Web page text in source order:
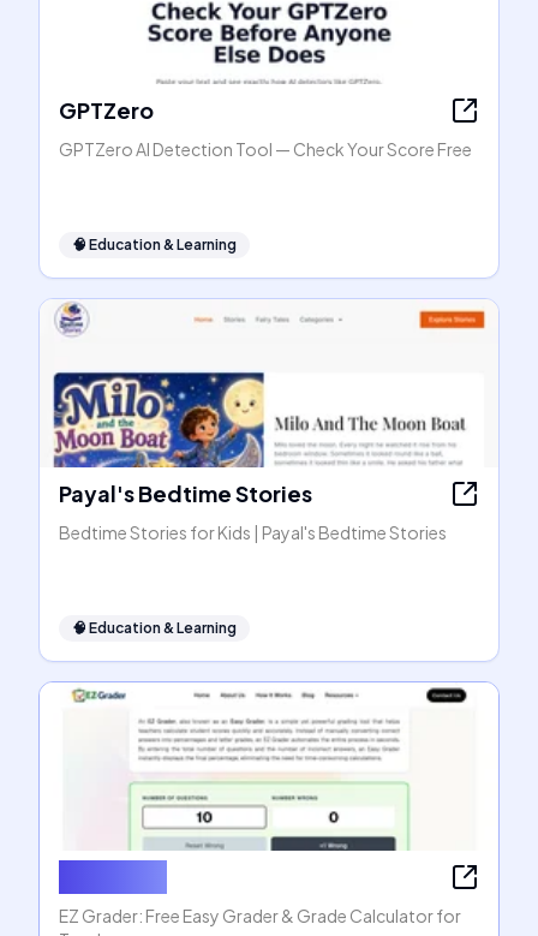
GPTZero
GPTZero AI Detection Tool — Check Your Score Free
🧠 Education & Learning
Payal's Bedtime Stories
Bedtime Stories for Kids | Payal's Bedtime Stories
🧠 Education & Learning
EZ Grader: Free Easy Grader & Grade Calculator for